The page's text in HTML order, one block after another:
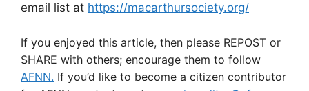
email list at https://macarthursociety.org/
If you enjoyed this article, then please REPOST or
SHARE with others; encourage them to follow
AFNN. If you’d like to become a citizen contributor